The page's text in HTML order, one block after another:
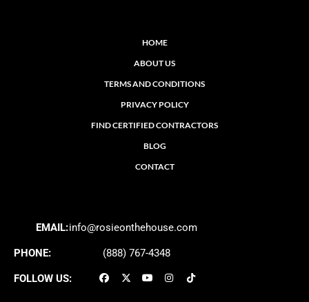
HOME
ABOUT US
TERMS AND CONDITIONS
PRIVACY POLICY
FIND CERTIFIED CONTRACTORS
BLOG
CONTACT
EMAIL:info@rosieonthehouse.com
PHONE: (888) 767-4348
FOLLOW US: